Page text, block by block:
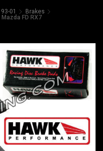
01
Brakes
FD RX7